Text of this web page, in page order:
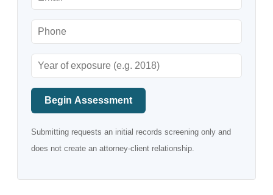
Begin Assessment
Submitting requests an initial records screening only and
does not create an attorney-client relationship.